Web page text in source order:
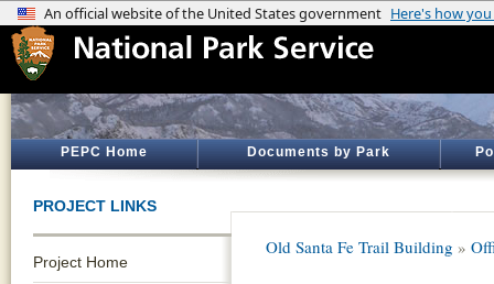
PEPC Home Documents by Park
PROJECT LINKS
Project Home
Old Santa Fe Trail Building »